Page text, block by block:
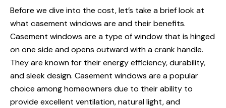
Before we dive into the cost, let’s take a brief look at
what casement windows are and their benefits.
Casement windows are a type of window that is hinged
on one side and opens outward with a crank handle.
They are known for their energy efficiency, durability,
and sleek design. Casement windows are a popular
choice among homeowners due to their ability to
provide excellent ventilation, natural light, and